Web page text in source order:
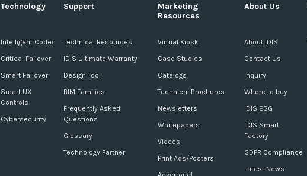
Technology
Intelligent Codec
Critical Failover
Smart Failover
Smart UX
Controls
Cybersecurity
Support
Technical Resources
IDIS Ultimate Warranty
Design Tool
BIM Families
Frequently Asked
Questions
Glossary
Technology Partner
Marketing
Resources
Virtual Kiosk
Case Studies
Catalogs
Technical Brochures
Newsletters
Whitepapers
Videos
Print Ads/Posters
About Us
About IDIS
Contact Us
Inquiry
Where to buy
IDIS ESG
IDIS Smart
Factory
GDPR Compliance
Latest News